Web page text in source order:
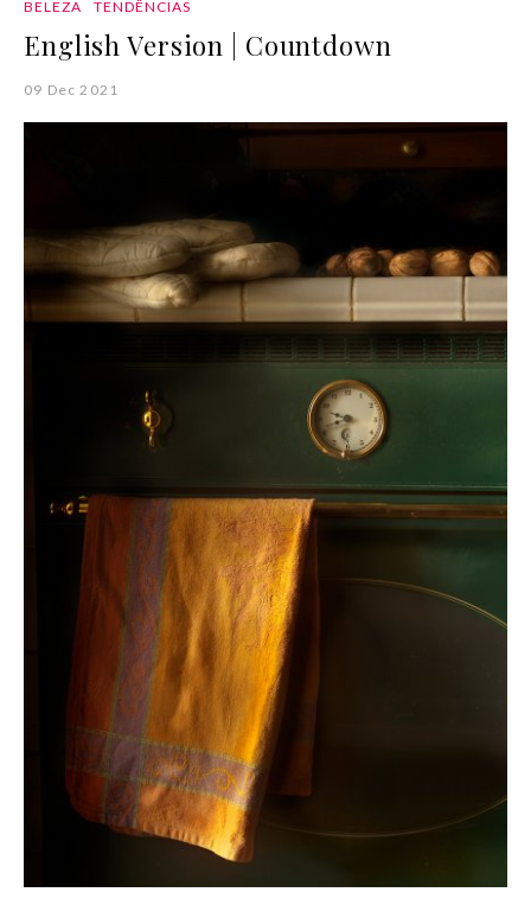
BELEZA TENDÊNCIAS
English Version | Countdown
09 Dec 2021